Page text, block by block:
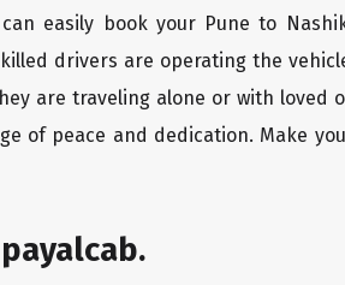
easily book your Pune to
drivers are operating the
are traveling alone or with loved
of peace and dedication. Make